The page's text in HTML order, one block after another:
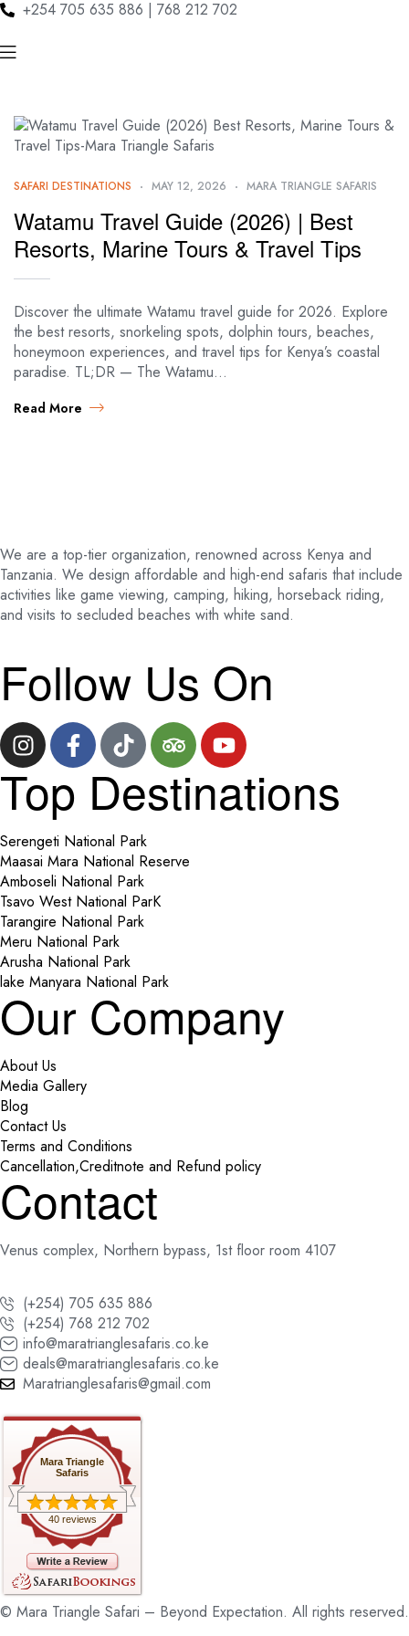
+254 705 635 886 | 768 212 702
SAFARI DESTINATIONS MAY 12, 2026 MARA TRIANGLE SAFARIS
Watamu Travel Guide (2026) | Best
Resorts, Marine Tours & Travel Tips
Discover the ultimate Watamu travel guide for 2026. Explore
the best resorts, snorkeling spots, dolphin tours, beaches,
honeymoon experiences, and travel tips for Kenya’s coastal
paradise. TL;DR — The Watamu…
Read More
We are a top-tier organization, renowned across Kenya and
Tanzania. We design affordable and high-end safaris that include
activities like game viewing, camping, hiking, horseback riding,
and visits to secluded beaches with white sand.
Follow Us On
Top Destinations
Serengeti National Park
Maasai Mara National Reserve
Amboseli National Park
Tsavo West National ParK
Tarangire National Park
Meru National Park
Arusha National Park
lake Manyara National Park
Our Company
About Us
Media Gallery
Blog
Contact Us
Terms and Conditions
Cancellation,Creditnote and Refund policy
Contact
Venus complex, Northern bypass, 1st floor room 4107
(+254) 705 635 886
(+254) 768 212 702
info@maratrianglesafaris.co.ke
deals@maratrianglesafaris.co.ke
Maratrianglesafaris@gmail.com
Mara Triangle
Safaris
40 reviews
© Mara Triangle Safari – Beyond Expectation. All rights reserved.